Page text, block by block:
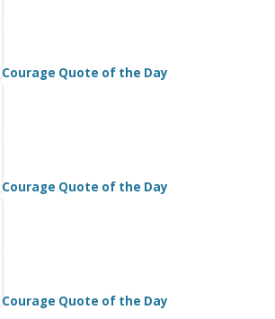
Courage Quote of the Day
Courage Quote of the Day
Courage Quote of the Day